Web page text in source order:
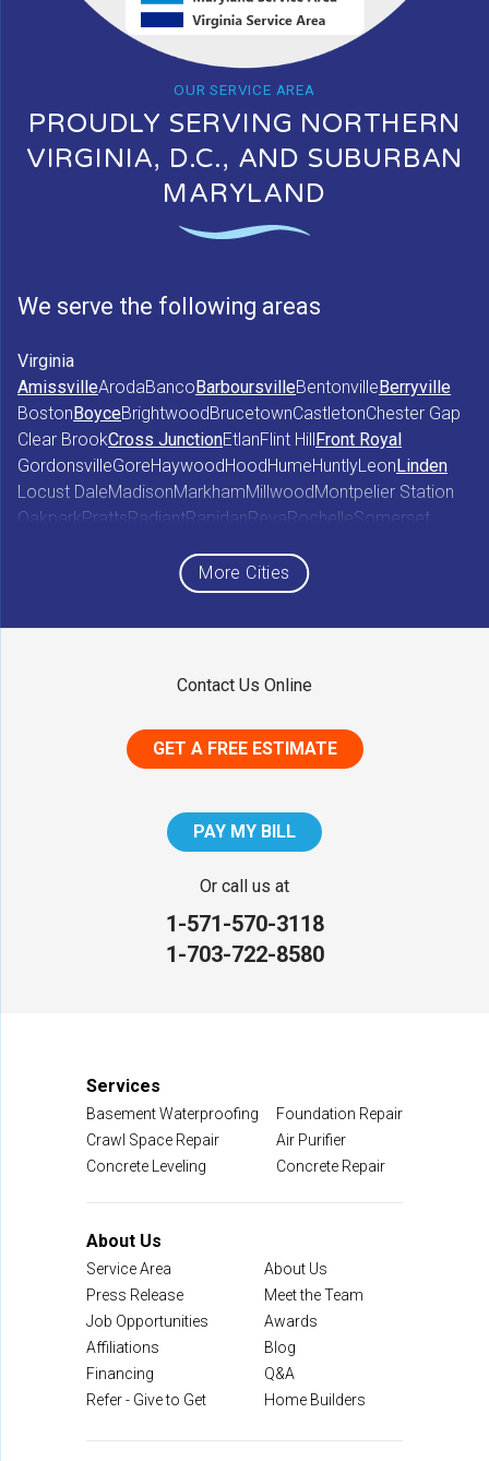
OUR SERVICE AREA
PROUDLY SERVING NORTHERN
VIRGINIA, D.C., AND SUBURBAN
MARYLAND
We serve the following areas
Virginia
AmissvilleArodaBanco BarboursvilleBentonville Berryville
Boston BoyceBrightwood BrucetownCastletonChester Gap
Clear BrookCross JunctionEtlanFlint Hill Front Royal
GordonsvilleGoreHaywood Hood HumeHuntlyLeon Linden
Locust DaleMadisonMarkhamMillwoodMontpelier Station
OakparkPrattsRadiantRapidanRevaRochelleSomerset
WinchesterWolftown
Woodville
NV Waterproofing & Foundation Repair
12200 Livingston Rd
More Cities
Contact Us Online
GET A FREE ESTIMATE
PAY MY BILL
Or call us at
1-571-570-3118
1-703-722-8580
Services
Basement Waterproofing
Foundation Repair
Crawl Space Repair
Air Purifier
Concrete Leveling
Concrete Repair
About Us
Service Area
About Us
Press Release
Meet the Team
Job Opportunities
Awards
Affiliations
Blog
Financing
Q&A
Refer - Give to Get
Home Builders